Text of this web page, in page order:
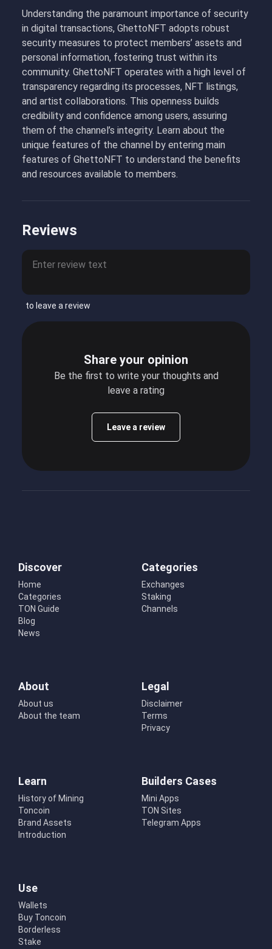
Understanding the paramount importance of security
in digital transactions, GhettoNFT adopts robust
security measures to protect members’ assets and
personal information, fostering trust within its
community. GhettoNFT operates with a high level of
transparency regarding its processes, NFT listings,
and artist collaborations. This openness builds
credibility and confidence among users, assuring
them of the channel’s integrity. Learn about the
unique features of the channel by entering main
features of GhettoNFT to understand the benefits
and resources available to members.
Reviews
to leave a review
Share your opinion
Be the first to write your thoughts and
leave a rating
Leave a review
Discover
Home
Categories
TON Guide
Blog
News
Categories
Exchanges
Staking
Channels
About
About us
About the team
Legal
Disclaimer
Terms
Privacy
Learn
History of Mining
Toncoin
Brand Assets
Introduction
Builders Cases
Mini Apps
TON Sites
Telegram Apps
Use
Wallets
Buy Toncoin
Borderless
Stake